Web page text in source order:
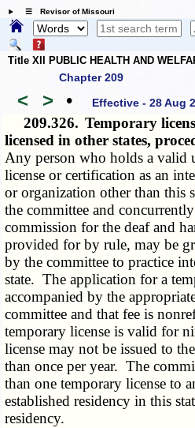
☰ Revisor of Missouri
Title XII PUBLIC HEALTH AND
Chapter 209
< > • Effective - 28 Aug
209.326. Temporary
licensed in other states,
Any person who holds a valid
license or certification as an
or organization other than this
the committee and
commission for the deaf and
provided for by rule, may be
by the committee to practice
state. The application for a
accompanied by the
committee and that fee is
temporary license is valid for
license may not be issued to
than once per year. The
than one temporary license to
established residency in this
residency.